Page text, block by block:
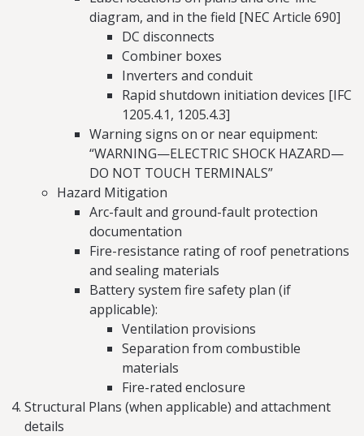
diagram, and in the field [NEC Article 690]
DC disconnects
Combiner boxes
Inverters and conduit
Rapid shutdown initiation devices [IFC
1205.4.1, 1205.4.3]
Warning signs on or near equipment:
“WARNING—ELECTRIC SHOCK HAZARD—
DO NOT TOUCH TERMINALS”
Hazard Mitigation
Arc-fault and ground-fault protection
documentation
Fire-resistance rating of roof penetrations
and sealing materials
Battery system fire safety plan (if
applicable):
Ventilation provisions
Separation from combustible
materials
Fire-rated enclosure
Structural Plans (when applicable) and attachment
details